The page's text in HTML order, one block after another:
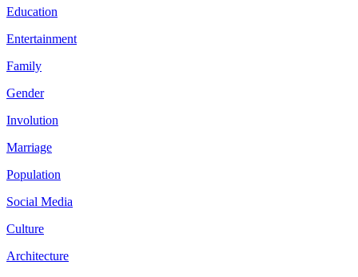
Education
Entertainment
Family
Gender
Involution
Marriage
Population
Social Media
Culture
Architecture